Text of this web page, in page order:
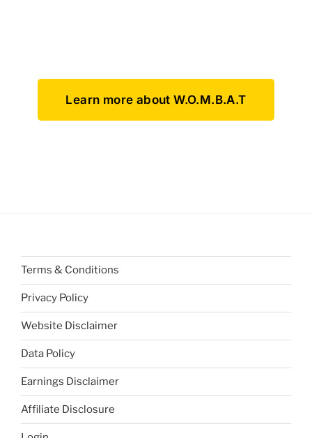
Learn more about W.O.M.B.A.T
Terms & Conditions
Privacy Policy
Website Disclaimer
Data Policy
Earnings Disclaimer
Affiliate Disclosure